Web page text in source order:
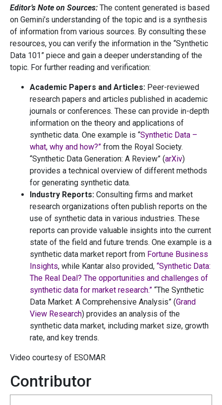
Editor’s Note on Sources: The content generated is based
on Gemini’s understanding of the topic and is a synthesis
of information from various sources. By consulting these
resources, you can verify the information in the “Synthetic
Data 101” piece and gain a deeper understanding of the
topic. For further reading and verification:
Academic Papers and Articles: Peer-reviewed
research papers and articles published in academic
journals or conferences. These can provide in-depth
information on the theory and applications of
synthetic data. One example is “Synthetic Data –
what, why and how?” from the Royal Society.
“Synthetic Data Generation: A Review” (arXiv)
provides a technical overview of different methods
for generating synthetic data.
Industry Reports: Consulting firms and market
research organizations often publish reports on the
use of synthetic data in various industries. These
reports can provide valuable insights into the current
state of the field and future trends. One example is a
synthetic data market report from Fortune Business
Insights, while Kantar also provided, “Synthetic Data:
The Real Deal? The opportunities and challenges of
synthetic data for market research.” “The Synthetic
Data Market: A Comprehensive Analysis” (Grand
View Research) provides an analysis of the
synthetic data market, including market size, growth
rate, and key trends.
Video courtesy of ESOMAR
Contributor